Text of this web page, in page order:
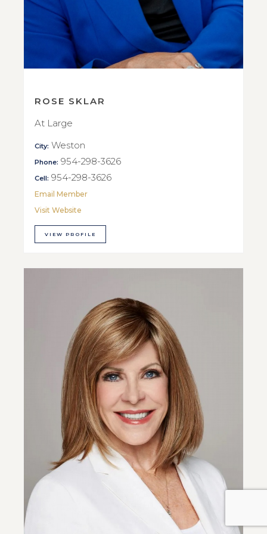
ROSE SKLAR
At Large
City: Weston
Phone: 954-298-3626
Cell: 954-298-3626
Email Member
Visit Website
VIEW PROFILE